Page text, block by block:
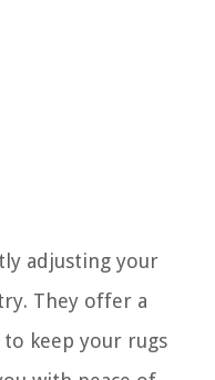
adjusting your
They offer a
keep your rugs